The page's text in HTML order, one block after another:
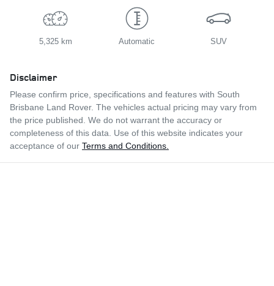
5,325 km Automatic SUV
Disclaimer
Please confirm price, specifications and features with South
Brisbane Land Rover. The vehicles actual pricing may vary from
the price published. We do not warrant the accuracy or
completeness of this data. Use of this website indicates your
acceptance of our Terms and Conditions.